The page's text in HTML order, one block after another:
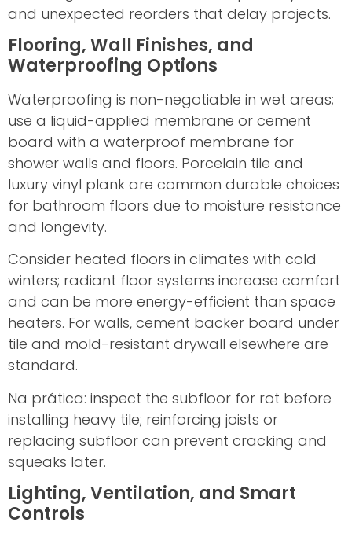
and unexpected reorders that delay projects.
Flooring, Wall Finishes, and
Waterproofing Options
Waterproofing is non-negotiable in wet areas;
use a liquid-applied membrane or cement
board with a waterproof membrane for
shower walls and floors. Porcelain tile and
luxury vinyl plank are common durable choices
for bathroom floors due to moisture resistance
and longevity.
Consider heated floors in climates with cold
winters; radiant floor systems increase comfort
and can be more energy-efficient than space
heaters. For walls, cement backer board under
tile and mold-resistant drywall elsewhere are
standard.
Na prática: inspect the subfloor for rot before
installing heavy tile; reinforcing joists or
replacing subfloor can prevent cracking and
squeaks later.
Lighting, Ventilation, and Smart
Controls